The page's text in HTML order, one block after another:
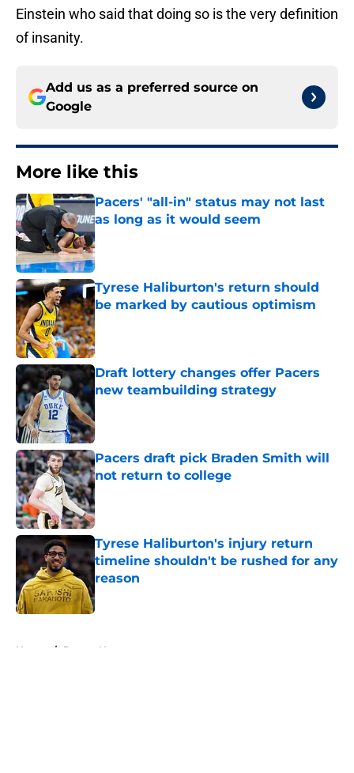
Einstein who said that doing so is the very definition
of insanity.
Add us as a preferred source on
Google
More like this
Pacers' "all-in" status may not last
as long as it would seem
Published by on Invalid Date
Tyrese Haliburton's return should
be marked by cautious optimism
Published by on Invalid Date
Draft lottery changes offer Pacers
new teambuilding strategy
Published by on Invalid Date
Pacers draft pick Braden Smith will
not return to college
Published by on Invalid Date
Tyrese Haliburton's injury return
timeline shouldn't be rushed for any
reason
Published by on Invalid Date
Home / Pacers News